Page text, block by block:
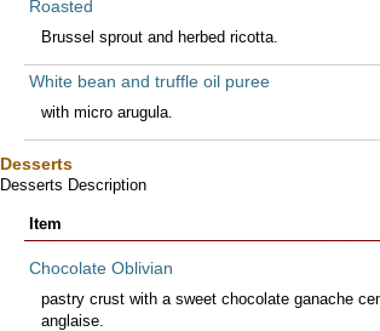
Roasted
Brussel sprout and herbed ricotta.
White bean and truffle oil puree
with micro arugula.
Desserts
Desserts Description
Item
Chocolate Oblivian
pastry crust with a sweet chocolate ganache
anglaise.